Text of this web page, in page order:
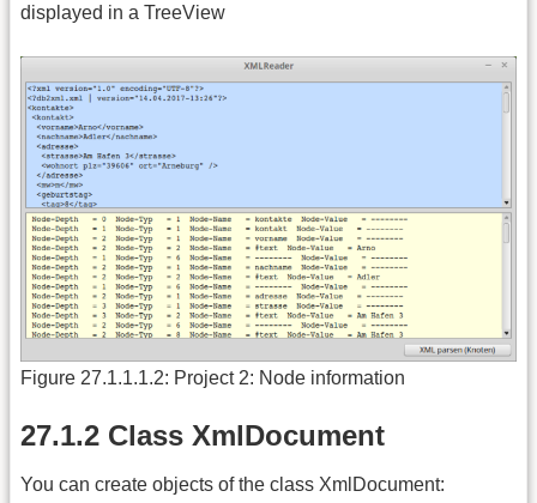
displayed in a TreeView
Figure 27.1.1.1.2: Project 2: Node information
27.1.2 Class XmlDocument
You can create objects of the class XmlDocument: